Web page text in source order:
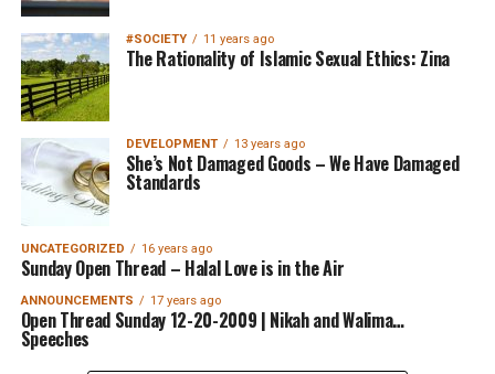
#SOCIETY 11 years ago
The Rationality of Islamic Sexual Ethics: Zina
DEVELOPMENT 13 years ago
She’s Not Damaged Goods – We Have Damaged
Standards
UNCATEGORIZED 16 years ago
Sunday Open Thread – Halal Love is in the Air
ANNOUNCEMENTS 17 years ago
Open Thread Sunday 12-20-2009 | Nikah and Walima…
Speeches